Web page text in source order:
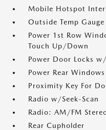
Mobile Hotspot
Outside Temp Gauge
Power 1st Row
Touch Up/Down
Power Door Locks
Power Rear
Proximity Key For
Radio w/Seek-Scan
Radio: AM/FM
Rear Cupholder